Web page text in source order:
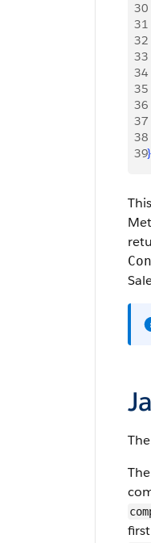
30
31
32
33
34
35
36
37
38
39}
The